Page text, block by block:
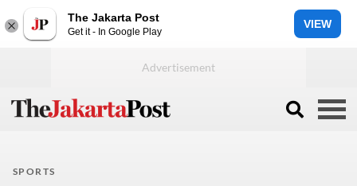
The Jakarta Post
Get it - In Google Play
VIEW
SPORTS